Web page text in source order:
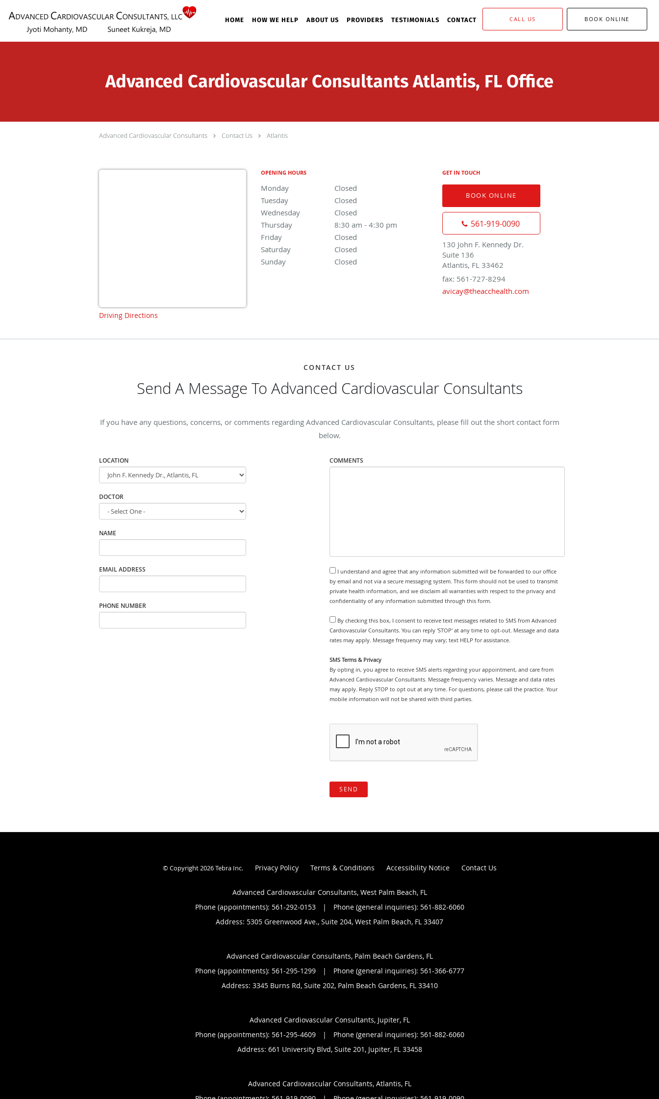
HOME HOW WE HELP ABOUT US PROVIDERS TESTIMONIALS CONTACT CALL US BOOK ONLINE
Advanced Cardiovascular Consultants Atlantis, FL Office
Advanced Cardiovascular Consultants Contact Us Atlantis
Driving Directions
OPENING HOURS
Monday Closed
Tuesday
Closed
Wednesday
Closed
Thursday
8:30 am - 4:30 pm
8:30 am to 4:30 pm
Friday
Closed
Saturday
Closed
Sunday
Closed
GET IN TOUCH
BOOK ONLINE
561-919-0090
130 John F. Kennedy Dr.
Suite 136
Atlantis, FL 33462
fax: 561-727-8294
avicay@theacchealth.com
CONTACT US
Send A Message To Advanced Cardiovascular Consultants
If you have any questions, concerns, or comments regarding Advanced Cardiovascular Consultants, please fill out the short contact form
below.
LOCATION
DOCTOR
NAME
EMAIL ADDRESS
PHONE NUMBER
COMMENTS
I understand and agree that any information submitted will be forwarded to our office
by email and not via a secure messaging system. This form should not be used to transmit
private health information, and we disclaim all warranties with respect to the privacy and
confidentiality of any information submitted through this form.
By checking this box, I consent to receive text messages related to SMS from Advanced
Cardiovascular Consultants. You can reply 'STOP' at any time to opt-out. Message and data
rates may apply. Message frequency may vary; text HELP for assistance.
SMS Terms & Privacy
By opting in, you agree to receive SMS alerts regarding your appointment, and care from
Advanced Cardiovascular Consultants. Message frequency varies. Message and data rates
may apply. Reply STOP to opt out at any time. For questions, please call the practice. Your
mobile information will not be shared with third parties.
SEND
© Copyright 2026Tebra Inc. Privacy Policy Terms & Conditions Accessibility Notice Contact Us
Advanced Cardiovascular Consultants, West Palm Beach, FL
Phone (appointments): 561-292-0153 |
Phone (general inquiries): 561-882-6060
Address: 5305 Greenwood Ave., Suite 204, West Palm Beach, FL 33407
Advanced Cardiovascular Consultants, Palm Beach Gardens, FL
Phone (appointments): 561-295-1299 |
Phone (general inquiries): 561-366-6777
Address: 3345 Burns Rd, Suite 202, Palm Beach Gardens, FL 33410
Advanced Cardiovascular Consultants, Jupiter, FL
Phone (appointments): 561-295-4609 |
Phone (general inquiries): 561-882-6060
Address: 661 University Blvd, Suite 201, Jupiter, FL 33458
Advanced Cardiovascular Consultants, Atlantis, FL